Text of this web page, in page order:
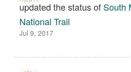
updated the status of South
National Trail
Jul 9, 2017